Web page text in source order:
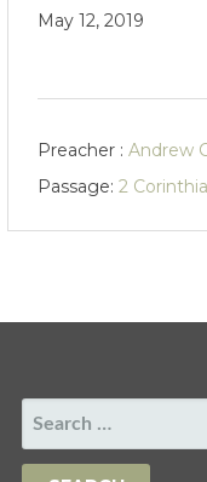
May 12, 2019
Preacher : Andrew
Passage: 2
SEARCH
FOR: